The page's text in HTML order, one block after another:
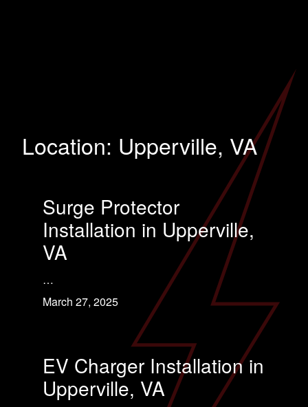
Location: Upperville, VA
Surge Protector
Installation in Upperville,
VA
…
March 27, 2025
EV Charger Installation in
Upperville, VA